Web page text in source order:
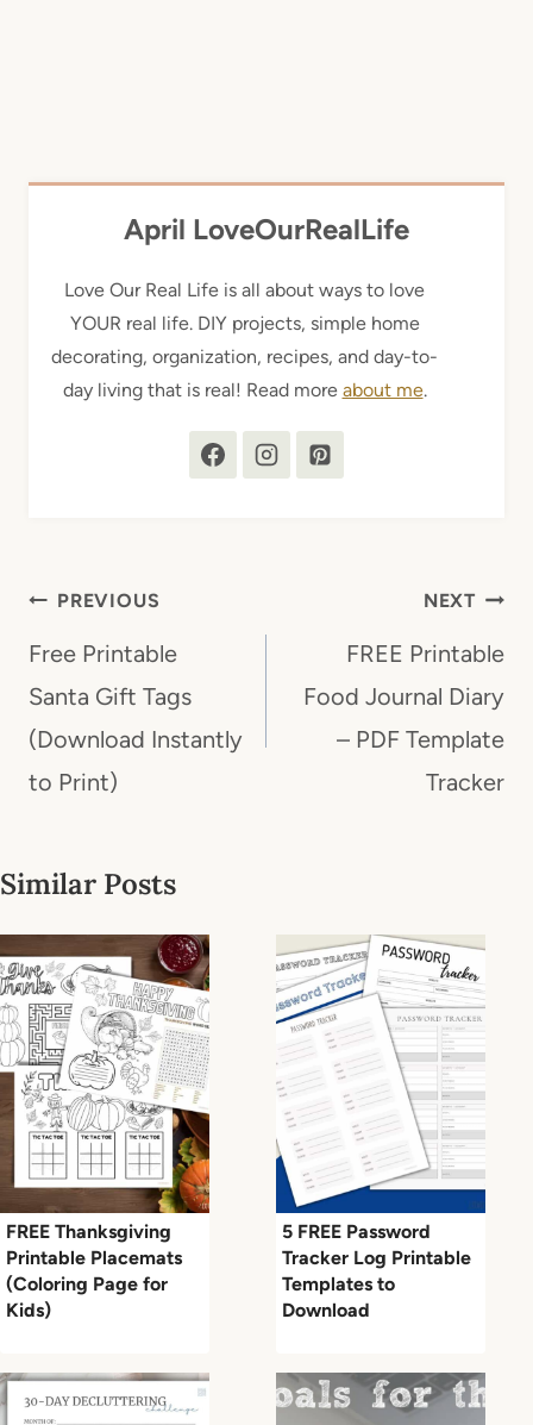
April LoveOurRealLife
Love Our Real Life is all about ways to love
YOUR real life. DIY projects, simple home
decorating, organization, recipes, and day-to-
day living that is real! Read more about me.
Post
navigation
PREVIOUS
Free Printable
Santa Gift Tags
(Download Instantly
to Print)
NEXT
FREE Printable
Food Journal Diary
– PDF Template
Tracker
Similar Posts
FREE Thanksgiving
Printable Placemats
(Coloring Page for
Kids)
5 FREE Password
Tracker Log Printable
Templates to
Download